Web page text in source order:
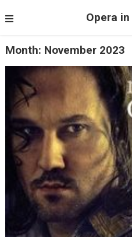
Opera
Month: November 2023